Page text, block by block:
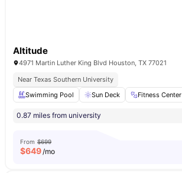
Altitude
4971 Martin Luther King Blvd Houston, TX 77021
Near Texas Southern University
Swimming Pool
Sun Deck Fitness Center
0.87 miles from university
From $699
$649/mo